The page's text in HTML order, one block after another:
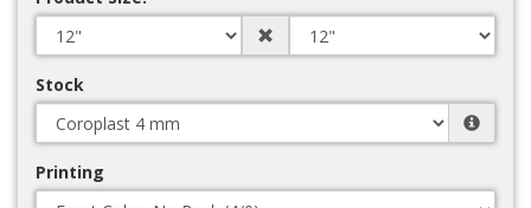
Stock
Printing